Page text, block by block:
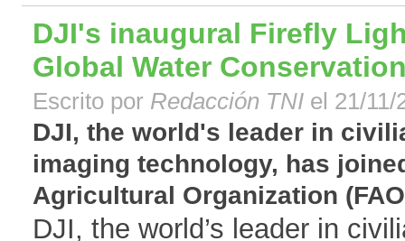
DJI's inaugural Firefly
Global Water
Escrito por Redacción TNI el 21/11/
DJI, the world's leader in
imaging technology, has
Agricultural Organization
DJI, the world’s leader in